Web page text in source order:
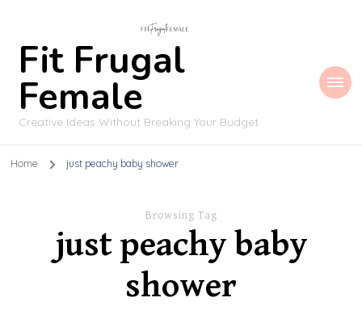
Fit Frugal
Female
Creative Ideas Without Breaking Your Budget
Home just peachy baby shower
Browsing Tag
just peachy baby
shower